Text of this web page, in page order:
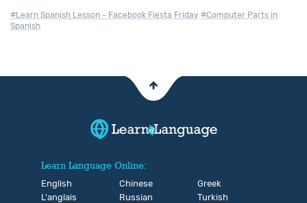
#Learn Spanish Lesson - Facebook Fiesta Friday #Computer Parts in
Spanish
Learn Language Online:
English
L'anglais
Chinese
Russian
Greek
Turkish